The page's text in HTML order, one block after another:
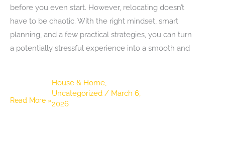
House & Home,
Uncategorized / March 6,
2026
before you even start. However, relocating doesn’t
have to be chaotic. With the right mindset, smart
planning, and a few practical strategies, you can turn
a potentially stressful experience into a smooth and
Why
Read More »